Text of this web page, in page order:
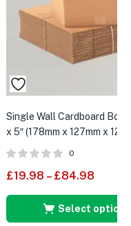
Single Wall Cardboard
x 5″ (178mm x 127mm x
0
£19.98 – £84.98
Select options